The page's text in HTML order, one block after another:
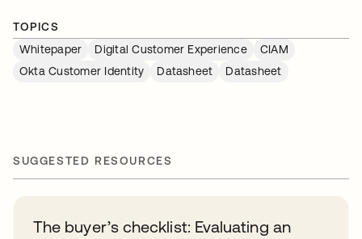
TOPICS
Whitepaper
Digital Customer Experience
CIAM
Okta Customer Identity
Datasheet Datasheet
SUGGESTED RESOURCES
The buyer’s checklist: Evaluating an